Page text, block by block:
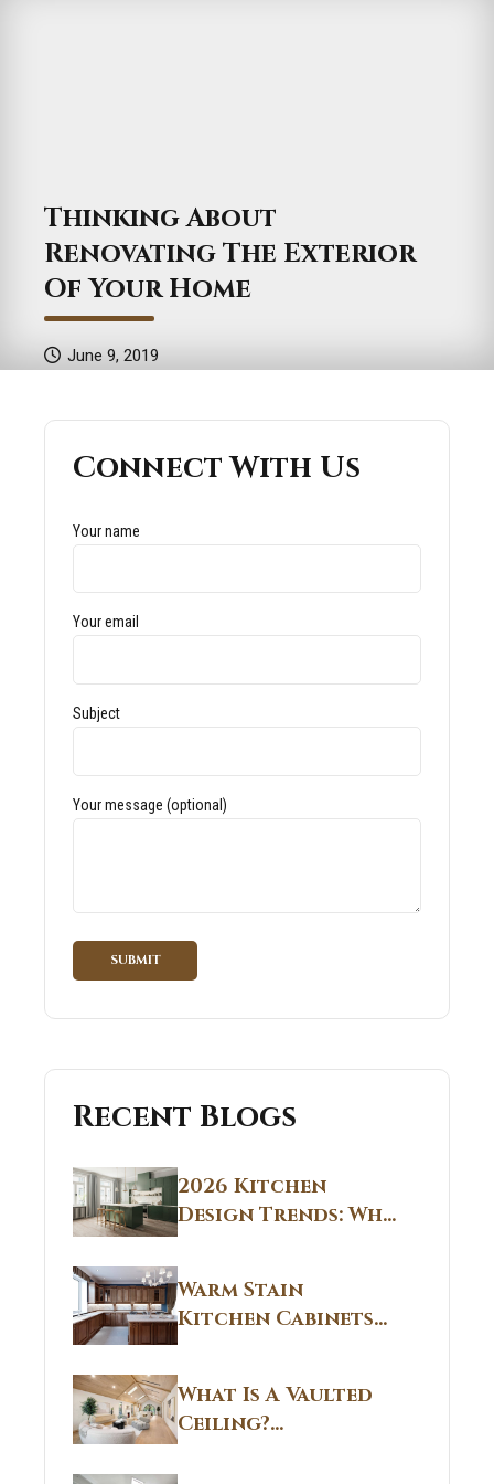
Thinking About
Renovating The Exterior
Of Your Home
June 9, 2019
Connect With Us
Your name
Your email
Subject
Your message (optional)
Recent Blogs
2026 Kitchen
Design Trends: Why
Non White Kitchen
Cabinets Are
Replacing All-
White Kitchens
Warm Stain
Kitchen Cabinets
CT: Warm Stain &
Beige Kitchen
Designs in
Connecticut
What Is A Vaulted
Ceiling?
Structural